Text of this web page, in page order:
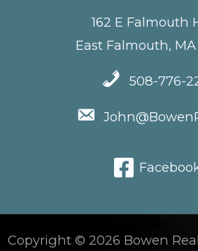
162 E Falmouth
East Falmouth,
508-776-
Copyright © 2026 Bowen